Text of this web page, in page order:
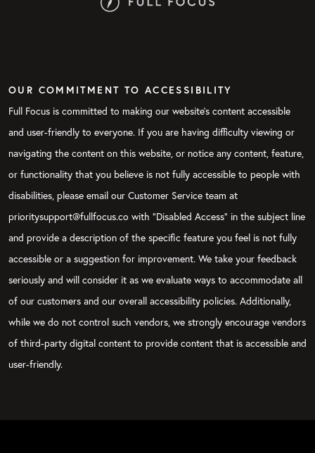
OUR COMMITMENT TO ACCESSIBILITY
Full Focus is committed to making our website's content accessible
and user-friendly to everyone. If you are having difficulty viewing or
navigating the content on this website, or notice any content, feature,
or functionality that you believe is not fully accessible to people with
disabilities, please email our Customer Service team at
prioritysupport@fullfocus.co with “Disabled Access” in the subject line
and provide a description of the specific feature you feel is not fully
accessible or a suggestion for improvement. We take your feedback
seriously and will consider it as we evaluate ways to accommodate all
of our customers and our overall accessibility policies. Additionally,
while we do not control such vendors, we strongly encourage vendors
of third-party digital content to provide content that is accessible and
user-friendly.